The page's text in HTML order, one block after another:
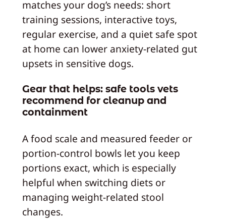
matches your dog’s needs: short
training sessions, interactive toys,
regular exercise, and a quiet safe spot
at home can lower anxiety-related gut
upsets in sensitive dogs.
Gear that helps: safe tools vets
recommend for cleanup and
containment
A food scale and measured feeder or
portion-control bowls let you keep
portions exact, which is especially
helpful when switching diets or
managing weight-related stool
changes.